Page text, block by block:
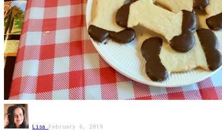
Lisa February 6, 2019